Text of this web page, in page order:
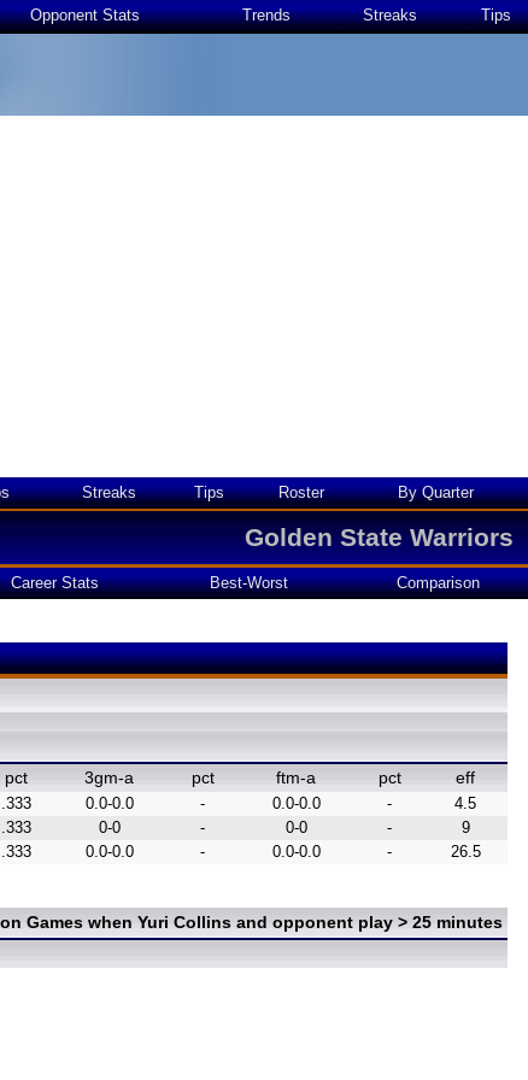
Opponent Stats Trends Streaks Tips
Streaks Tips Roster By Quarter
Golden State Warriors
Career Stats Best-Worst Comparison
pct 3gm-a pct ftm-a pct eff
.333 0.0-0.0 - 0.0-0.0 -
4.5
.333 0-0 - 0-0 -
9
.333 0.0-0.0 - 0.0-0.0 - 26.5
Games when Yuri Collins and opponent play > 25 minutes